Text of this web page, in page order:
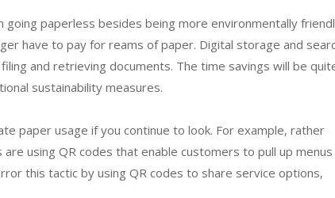
paperless besides being more environmentally
have to pay for reams of paper. Digital storage and
and retrieving documents. The time savings will be
sustainability measures.
paper usage if you continue to look. For example, rather
using QR codes that enable customers to pull up menus
this tactic by using QR codes to share service options,